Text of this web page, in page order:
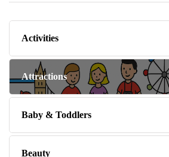
Activities
Attractions
Baby & Toddlers
Beauty